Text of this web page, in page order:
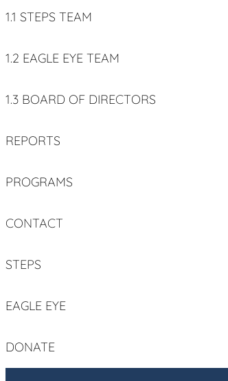
1.1 STEPS TEAM
1.2 EAGLE EYE TEAM
1.3 BOARD OF DIRECTORS
REPORTS
PROGRAMS
CONTACT
STEPS
EAGLE EYE
DONATE